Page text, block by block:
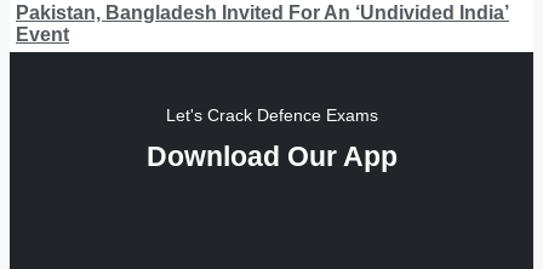
Pakistan, Bangladesh Invited For An ‘Undivided India’
Event
Let's Crack Defence Exams
Download Our App